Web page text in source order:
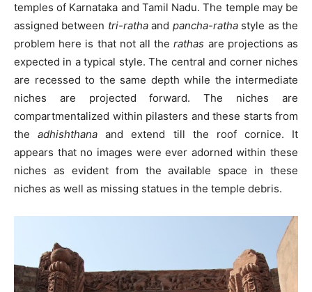
temples of Karnataka and Tamil Nadu. The temple may be
assigned between tri-rathaand pancha-rathastyle as the
problem here is that not all therathas are projections as
expected in a typical style. The central and corner niches
are recessed to the same depth while the intermediate
niches are projected forward. The niches are
compartmentalized within pilasters and these starts from
theadhishthana and extend till the roof cornice. It
appears that no images were ever adorned within these
niches as evident from the available space in these
niches as well as missing statues in the temple debris.